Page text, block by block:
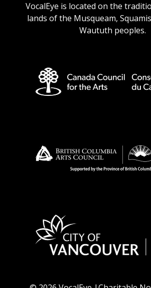
VocalEye is located on the
lands of the Musqueam,
Waututh peoples.